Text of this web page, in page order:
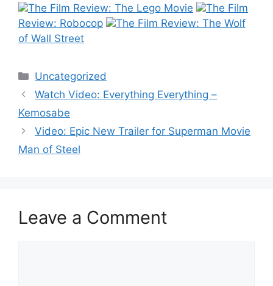
The Film Review: The Lego Movie
The Film
Review: Robocop
The Film Review: The Wolf
of Wall Street
Categories
Uncategorized
Post
navigation
Watch Video: Everything Everything –
Kemosabe
Video: Epic New Trailer for Superman Movie
Man of Steel
Leave a Comment